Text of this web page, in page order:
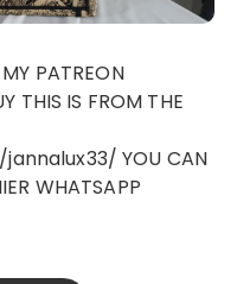
THIS IS FROM THE
YOU CAN
WHATSAPP